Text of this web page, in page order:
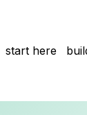
start here